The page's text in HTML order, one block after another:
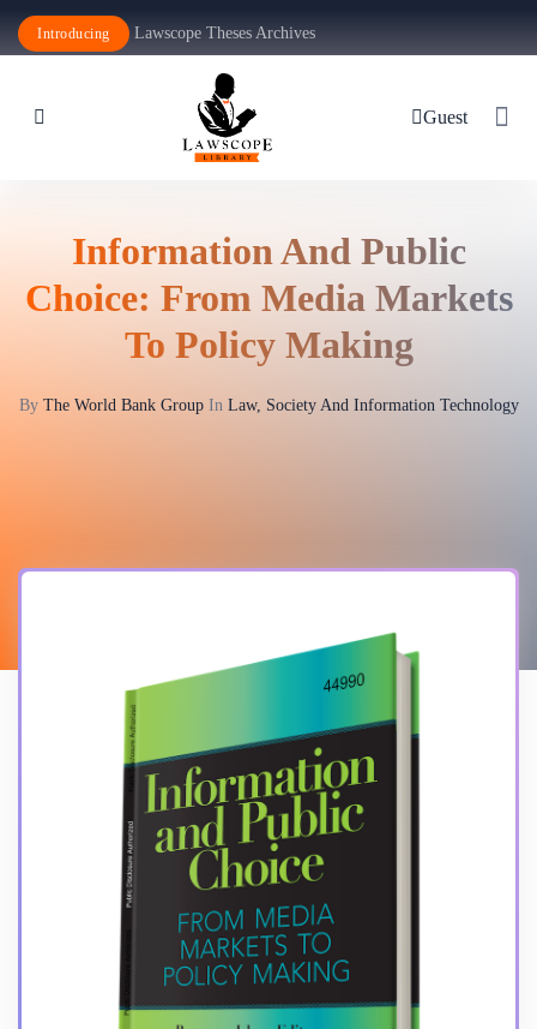
Introducing Lawscope Theses Archives
Guest
Information And Public
Choice: From Media Markets
To Policy Making
By The World Bank GroupIn Law, Society And Information Technology